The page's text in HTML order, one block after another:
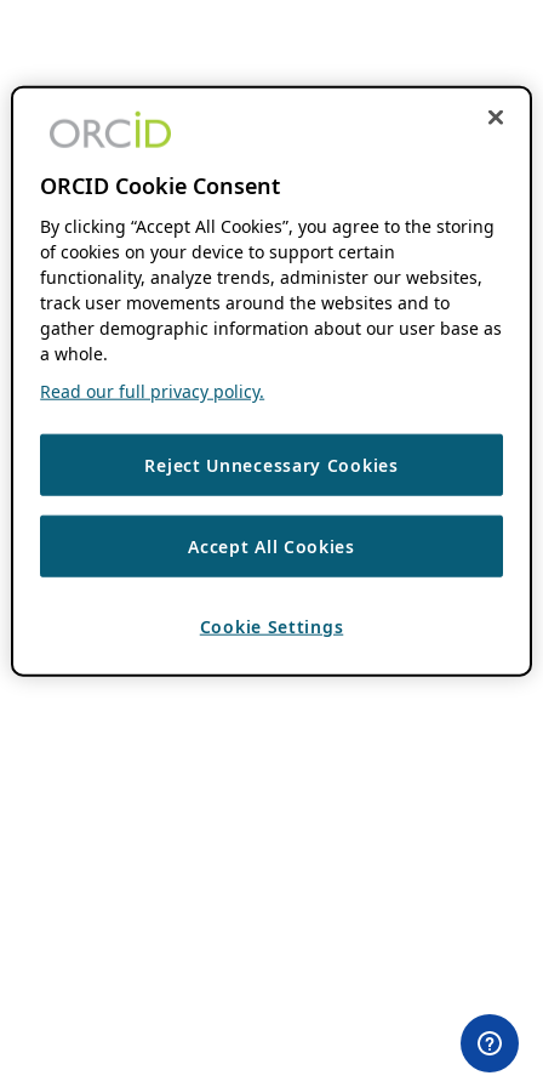
ORCID Cookie Consent
By clicking “Accept All Cookies”, you agree to the storing
of cookies on your device to support certain
functionality, analyze trends, administer our websites,
track user movements around the websites and to
gather demographic information about our user base as
a whole.
Read our full privacy policy.
Reject Unnecessary Cookies
Accept All Cookies
Cookie Settings